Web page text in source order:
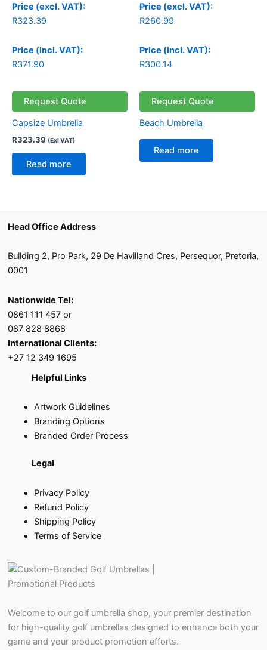
Price (excl. VAT):
R323.39
Price (incl. VAT):
R371.90
Request Quote
Capsize Umbrella
R323.39 (Exl VAT)
Read more
Price (excl. VAT):
R260.99
Price (incl. VAT):
R300.14
Request Quote
Beach Umbrella
Read more
Head Office Address
Building 2, Pro Park, 29 De Havilland Cres, Persequor, Pretoria,
0001
Nationwide Tel:
0861 111 457 or
087 828 8868
International Clients:
+27 12 349 1695
Helpful Links
Artwork Guidelines
Branding Options
Branded Order Process
Legal
Privacy Policy
Refund Policy
Shipping Policy
Terms of Service
Welcome to our golf umbrella shop, your premier destination
for high-quality golf umbrellas designed to enhance both your
game and your product promotion efforts.